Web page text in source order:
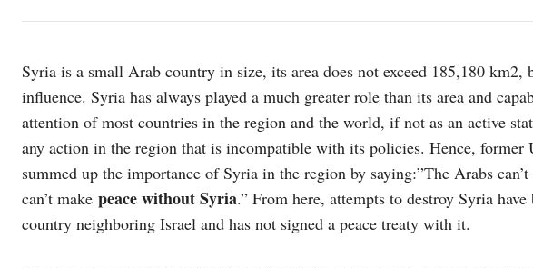
Syria is a small Arab country in size, its area does not exceed 185,180
influence. Syria has always played a much greater role than its area and
attention of most countries in the region and the world, if not as an active
any action in the region that is incompatible with its policies. Hence, former
summed up the importance of Syria in the region by saying:”The Arabs can’t
can’t make peace without Syria.” From here, attempts to destroy Syria
country neighboring Israel and has not signed a peace treaty with it.